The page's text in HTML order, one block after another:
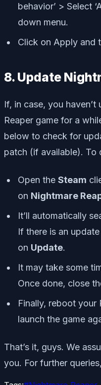
behavior’ > Select
down menu.
Click on Apply and
8. Update
If, in case, you
Reaper game for a
below to check for
patch (if available). To
Open the Steam
on Nightmare
It’ll automatically
If there is an
on Update.
It may take some
Once done, close
Finally, reboot your
launch the game
That’s it, guys. We
you. For further